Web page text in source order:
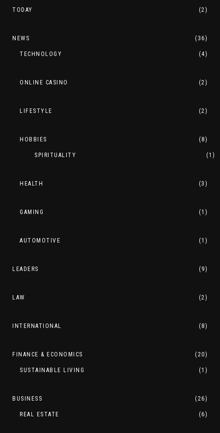
TODAY (2)
NEWS (36)
TECHNOLOGY (4)
ONLINE CASINO (2)
LIFESTYLE (2)
HOBBIES (8)
SPIRITUALITY (1)
HEALTH (3)
GAMING (1)
AUTOMOTIVE (1)
LEADERS (9)
LAW (2)
INTERNATIONAL (8)
FINANCE & ECONOMICS (20)
SUSTAINABLE LIVING (1)
BUSINESS (26)
REAL ESTATE (6)